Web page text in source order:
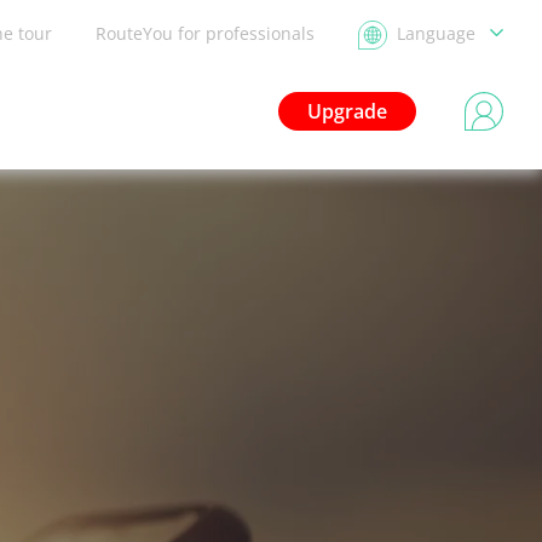
tour RouteYou for professionals Language
Upgrade